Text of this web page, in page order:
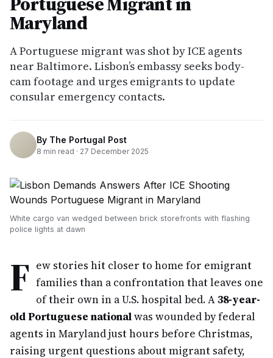
Maryland
A Portuguese migrant was shot by ICE agents
near Baltimore. Lisbon’s embassy seeks body-
cam footage and urges emigrants to update
consular emergency contacts.
By The Portugal Post
8 min read · 27 December 2025
White cargo van wedged between brick storefronts with flashing
police lights at dawn
F ew stories hit closer to home for emigrant
families than a confrontation that leaves one
of their own in a U.S. hospital bed. A38-year-
old Portuguese nationalwas wounded by federal
agents in Maryland just hours before Christmas,
raising urgent questions about migrant safety,